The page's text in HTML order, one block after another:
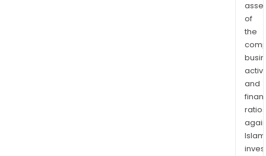
of
the
and
ratios